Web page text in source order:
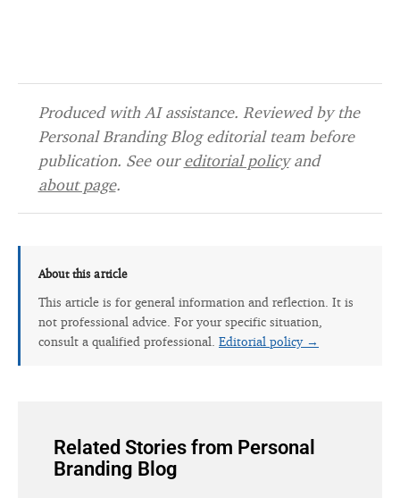
Produced with AI assistance. Reviewed by the
Personal Branding Blog editorial team before
publication. See oureditorial policyand
about page.
About this article
This article is for general information and reflection. It is
not professional advice. For your specific situation,
consult a qualified professional. Editorial policy →
Related Stories from Personal
Branding Blog